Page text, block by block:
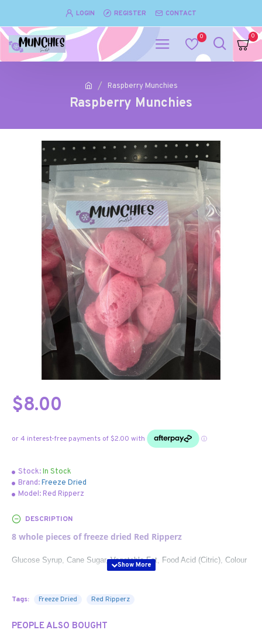
LOGIN REGISTER CONTACT
0 0
Raspberry Munchies
Raspberry Munchies
Stock:In Stock
Brand:Freeze Dried
Model: Red Ripperz
$8.00
DESCRIPTION
8 whole pieces of freeze dried Red Ripperz
Glucose Syrup, Cane Sugar, Vegetable Fat, Food Acid (Citric), Colour
Tags: Freeze Dried Red Ripperz
PEOPLE ALSO BOUGHT